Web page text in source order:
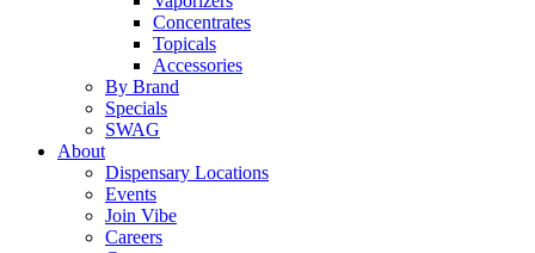
Concentrates
Topicals
Accessories
By Brand
Specials
SWAG
About
Dispensary Locations
Events
Join Vibe
Careers